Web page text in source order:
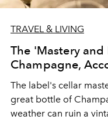
TRAVEL & LIVING
The 'Mastery
Champagne,
The label's cellar
great bottle of
weather can ruin a